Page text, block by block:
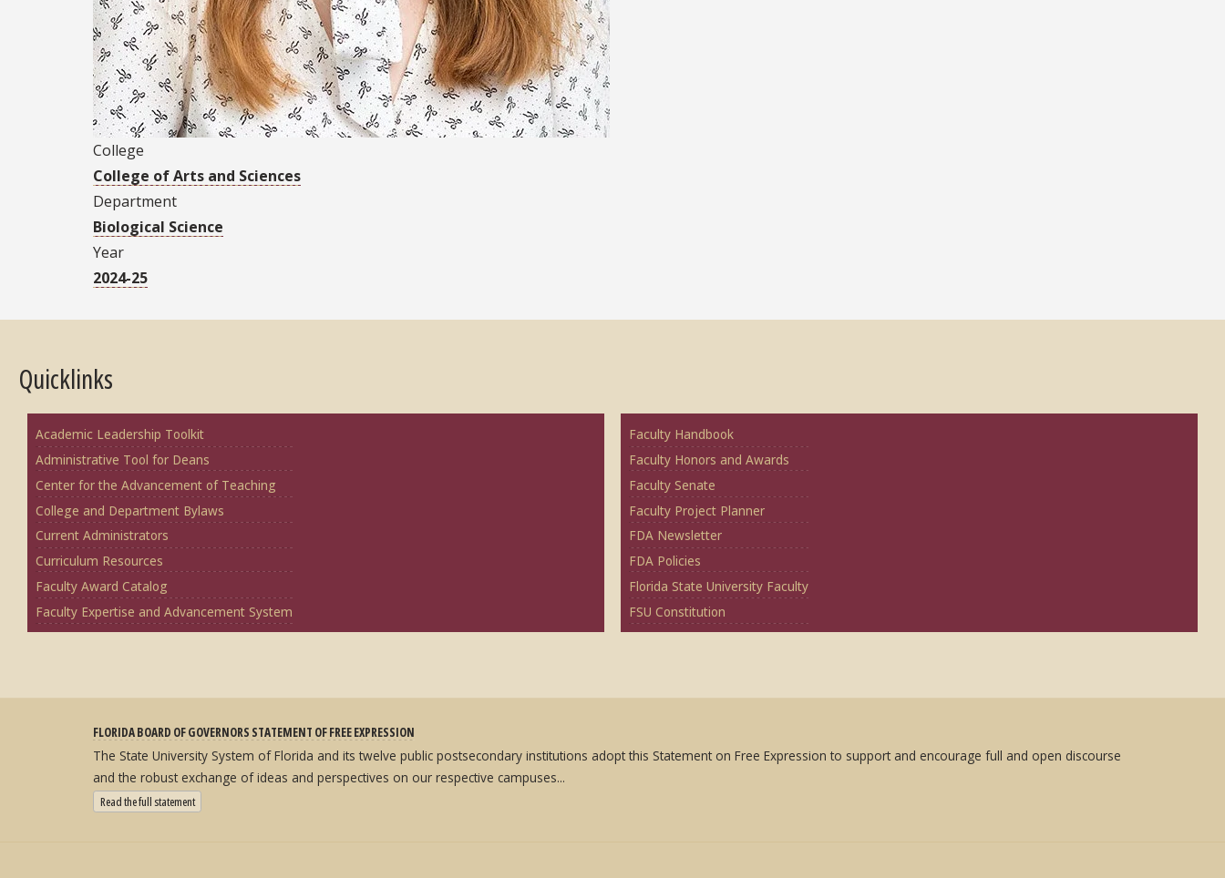
College
College of Arts and Sciences
Department
Biological Science
Year
2024-25
Quicklinks
Academic Leadership Toolkit
Administrative Tool for Deans
Center for the Advancement of Teaching
College and Department Bylaws
Current Administrators
Curriculum Resources
Faculty Award Catalog
Faculty Expertise and Advancement System
Faculty Handbook
Faculty Honors and Awards
Faculty Senate
Faculty Project Planner
FDA Newsletter
FDA Policies
Florida State University Faculty
FSU Constitution
FLORIDA BOARD OF GOVERNORS STATEMENT OF FREE EXPRESSION
The State University System of Florida and its twelve public postsecondary institutions adopt this Statement on Free Expression to support and encourage full and open discourse
and the robust exchange of ideas and perspectives on our respective campuses...
Read the full statement: State University System Free Expression Statement